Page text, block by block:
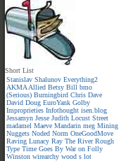
Short List
Stanislav Shalunov Everything2
AKMA Allied Betsy Bill bmo
(Serious) Burningbird Chris Dave
David Doug EuroYank Golby
Improprieties Infothought isen.blog
Jessamyn Jesse Judith Locust Street
madamel Maeve Mandarin meg Mining
Nuggets Noded Norm OneGoodMove
Raving Lunacy Ray The River Rough
Type Time Goes By War on Folly
Winston wirearchy wood s lot